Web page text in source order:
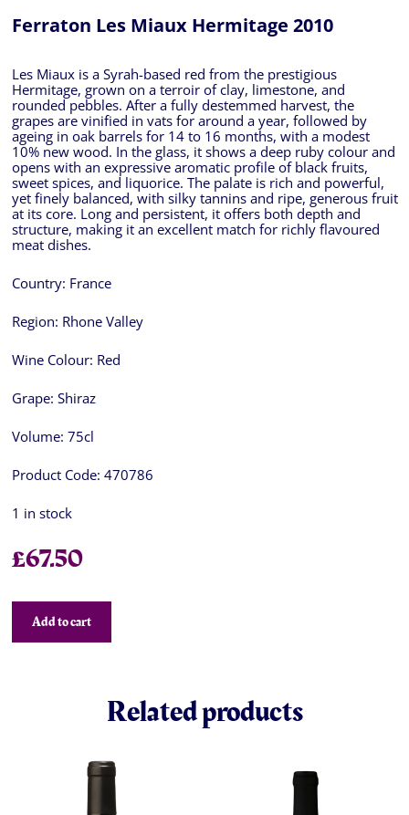
Ferraton Les Miaux Hermitage 2010
Les Miaux is a Syrah-based red from the prestigious
Hermitage, grown on a terroir of clay, limestone, and
rounded pebbles. After a fully destemmed harvest, the
grapes are vinified in vats for around a year, followed by
ageing in oak barrels for 14 to 16 months, with a modest
10% new wood. In the glass, it shows a deep ruby colour and
opens with an expressive aromatic profile of black fruits,
sweet spices, and liquorice. The palate is rich and powerful,
yet finely balanced, with silky tannins and ripe, generous fruit
at its core. Long and persistent, it offers both depth and
structure, making it an excellent match for richly flavoured
meat dishes.
Country: France
Region: Rhone Valley
Wine Colour: Red
Grape: Shiraz
Volume: 75cl
Product Code: 470786
1 in stock
£67.50
Add to cart
Related products